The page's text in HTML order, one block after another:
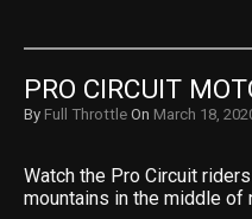
PRO CIRCUIT
By Full Throttle On March 18,
Watch the Pro Circuit
mountains in the middle of